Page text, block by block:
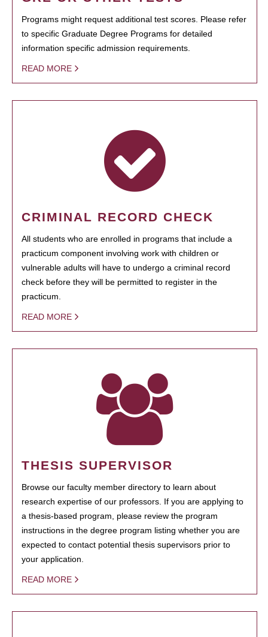
Programs might request additional test scores. Please refer
to specific Graduate Degree Programs for detailed
information specific admission requirements.
READ MORE
CRIMINAL RECORD CHECK
All students who are enrolled in programs that include a
practicum component involving work with children or
vulnerable adults will have to undergo a criminal record
check before they will be permitted to register in the
practicum.
READ MORE
THESIS SUPERVISOR
Browse our faculty member directory to learn about
research expertise of our professors. If you are applying to
a thesis-based program, please review the program
instructions in the degree program listing whether you are
expected to contact potential thesis supervisors prior to
your application.
READ MORE